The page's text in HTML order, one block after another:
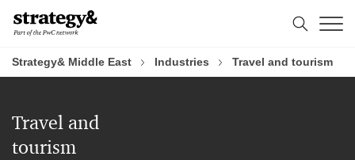
Skip
Skip
Strategy& Middle East Industries Travel and tourism
Travel and
tourism